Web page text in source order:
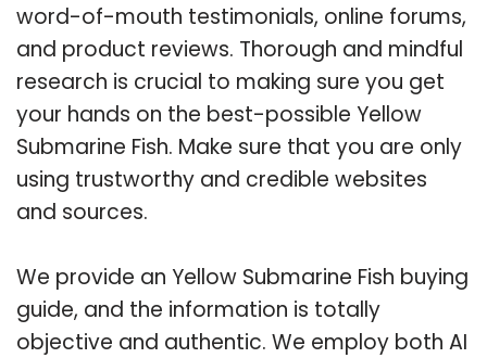
word-of-mouth testimonials, online forums,
and product reviews. Thorough and mindful
research is crucial to making sure you get
your hands on the best-possible Yellow
Submarine Fish. Make sure that you are only
using trustworthy and credible websites
and sources.
We provide an Yellow Submarine Fish buying
guide, and the information is totally
objective and authentic. We employ both AI